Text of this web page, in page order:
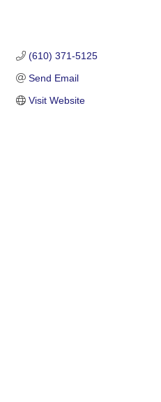
(610) 371-5125
Send Email
Visit Website